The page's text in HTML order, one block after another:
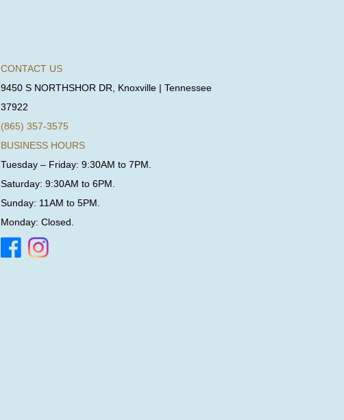
CONTACT US
9450 S NORTHSHOR DR, Knoxville | Tennessee
37922
(865) 357-3575
BUSINESS HOURS
Tuesday – Friday: 9:30AM to 7PM.
Saturday: 9:30AM to 6PM.
Sunday: 11AM to 5PM.
Monday: Closed.